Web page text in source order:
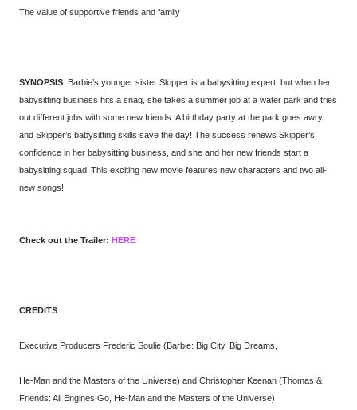
The value of supportive friends and family
SYNOPSIS: Barbie’s younger sister Skipper is a babysitting expert, but when her
babysitting business hits a snag, she takes a summer job at a water park and tries
out different jobs with some new friends. A birthday party at the park goes awry
and Skipper’s babysitting skills save the day! The success renews Skipper’s
confidence in her babysitting business, and she and her new friends start a
babysitting squad. This exciting new movie features new characters and two all-
new songs!
Check out the Trailer: HERE
CREDITS:
Executive Producers Frederic Soulie (Barbie: Big City, Big Dreams,
He-Man and the Masters of the Universe) and Christopher Keenan (Thomas &
Friends: All Engines Go, He-Man and the Masters of the Universe)